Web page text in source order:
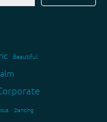
Beautiful
Dancing